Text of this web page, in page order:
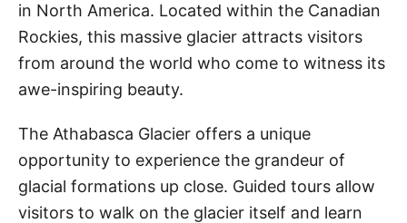
in North America. Located within the Canadian
Rockies, this massive glacier attracts visitors
from around the world who come to witness its
awe-inspiring beauty.
The Athabasca Glacier offers a unique
opportunity to experience the grandeur of
glacial formations up close. Guided tours allow
visitors to walk on the glacier itself and learn